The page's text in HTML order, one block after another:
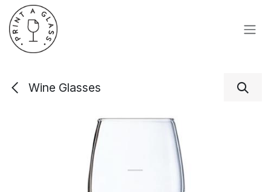
Skip to Content
Wine Glasses